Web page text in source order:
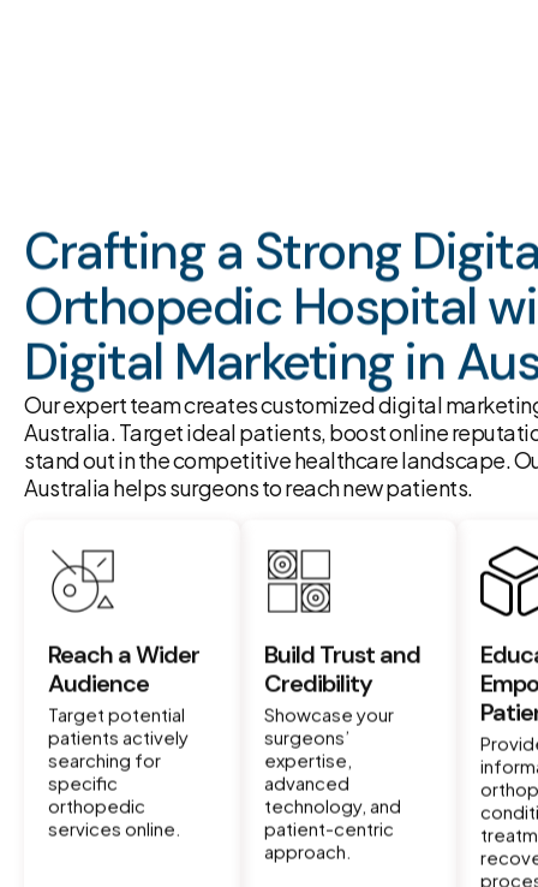
Crafting a Strong
Orthopedic Hospital
Digital Marketing in
Our expert team creates customized digital
Australia. Target ideal patients, boost online
stand out in the competitive healthcare landscape.
Australia helps surgeons to reach new patients.
Reach a Wider
Audience
Target potential
patients actively
searching for
specific
orthopedic
services online.
Build Trust and
Credibility
Showcase your
surgeons’
expertise,
advanced
technology, and
patient-centric
approach.